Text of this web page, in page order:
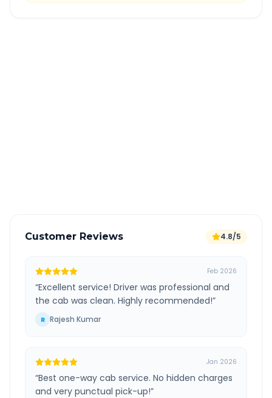
Customer Reviews 4.8/5
Feb 2026
“Excellent service! Driver was professional and
the cab was clean. Highly recommended!”
R Rajesh Kumar
Jan 2026
“Best one-way cab service. No hidden charges
and very punctual pick-up!”